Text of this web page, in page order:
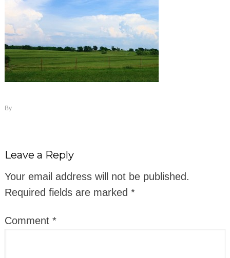
By
Leave a Reply
Your email address will not be published.
Required fields are marked *
Comment *